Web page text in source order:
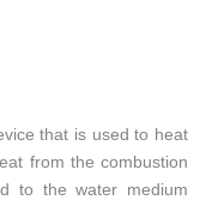
that is used to heat
from the combustion
to the water medium